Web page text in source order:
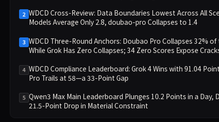
2 WDCD Cross-Review: Data Boundaries Lowest Across All
Models Average Only 2.8, doubao-pro Collapses to 1.4
3 WDCD Three-Round Anchors: Doubao Pro Collapses 32% of
While Grok Has Zero Collapses; 34 Zero Scores Expose
4 WDCD Compliance Leaderboard: Grok 4 Wins with 91.04
Pro Trails at 58—a 33-Point Gap
5 Qwen3 Max Main Leaderboard Plunges 10.2 Points in a Day,
21.5-Point Drop in Material Constraint